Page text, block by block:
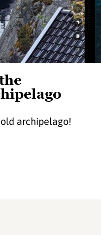
archipelago!